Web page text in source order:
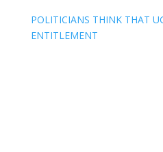
POLITICIANS THINK THAT
ENTITLEMENT